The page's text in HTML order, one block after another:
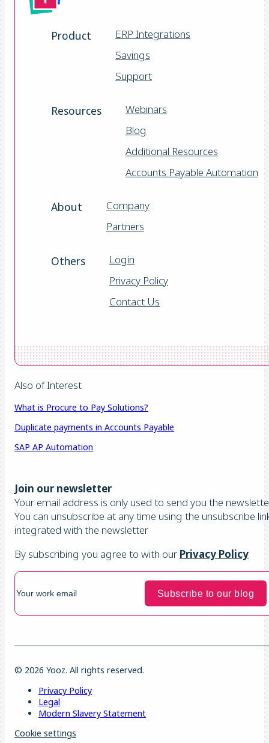
Product
ERP Integrations
Savings
Support
Resources
Webinars
Blog
Additional Resources
Accounts Payable Automation
About
Company
Partners
Others
Login
Privacy Policy
Contact Us
Also of Interest
What is Procure to Pay Solutions?
Duplicate payments in Accounts Payable
SAP AP Automation
Join our newsletter
Your email address is only used to send you the
You can unsubscribe at any time using the unsubscribe
integrated with the newsletter
By subscribing you agree to with our Privacy Policy
© 2026 Yooz. All rights reserved.
Privacy Policy
Legal
Modern Slavery Statement
Cookie settings